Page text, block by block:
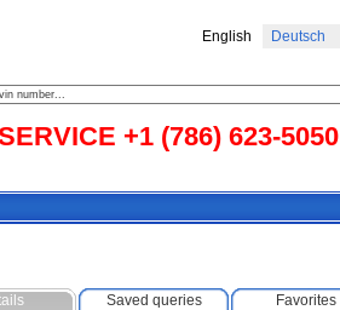
English Deutsch
+1 (786) 623-5050
Saved queries Favorites